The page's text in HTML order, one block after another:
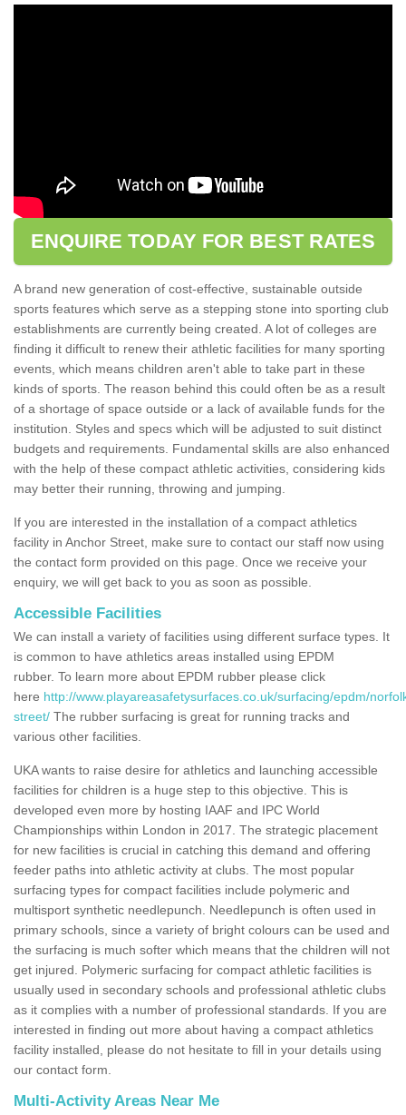
ENQUIRE TODAY FOR BEST RATES
A brand new generation of cost-effective, sustainable outside
sports features which serve as a stepping stone into sporting club
establishments are currently being created. A lot of colleges are
finding it difficult to renew their athletic facilities for many sporting
events, which means children aren't able to take part in these
kinds of sports. The reason behind this could often be as a result
of a shortage of space outside or a lack of available funds for the
institution. Styles and specs which will be adjusted to suit distinct
budgets and requirements. Fundamental skills are also enhanced
with the help of these compact athletic activities, considering kids
may better their running, throwing and jumping.
If you are interested in the installation of a compact athletics
facility in Anchor Street, make sure to contact our staff now using
the contact form provided on this page. Once we receive your
enquiry, we will get back to you as soon as possible.
Accessible Facilities
We can install a variety of facilities using different surface types. It
is common to have athletics areas installed using EPDM
rubber. To learn more about EPDM rubber please click
here http://www.playareasafetysurfaces.co.uk/surfacing/epdm/
street/ The rubber surfacing is great for running tracks and
various other facilities.
UKA wants to raise desire for athletics and launching accessible
facilities for children is a huge step to this objective. This is
developed even more by hosting IAAF and IPC World
Championships within London in 2017. The strategic placement
for new facilities is crucial in catching this demand and offering
feeder paths into athletic activity at clubs. The most popular
surfacing types for compact facilities include polymeric and
multisport synthetic needlepunch. Needlepunch is often used in
primary schools, since a variety of bright colours can be used and
the surfacing is much softer which means that the children will not
get injured. Polymeric surfacing for compact athletic facilities is
usually used in secondary schools and professional athletic clubs
as it complies with a number of professional standards. If you are
interested in finding out more about having a compact athletics
facility installed, please do not hesitate to fill in your details using
our contact form.
Multi-Activity Areas Near Me